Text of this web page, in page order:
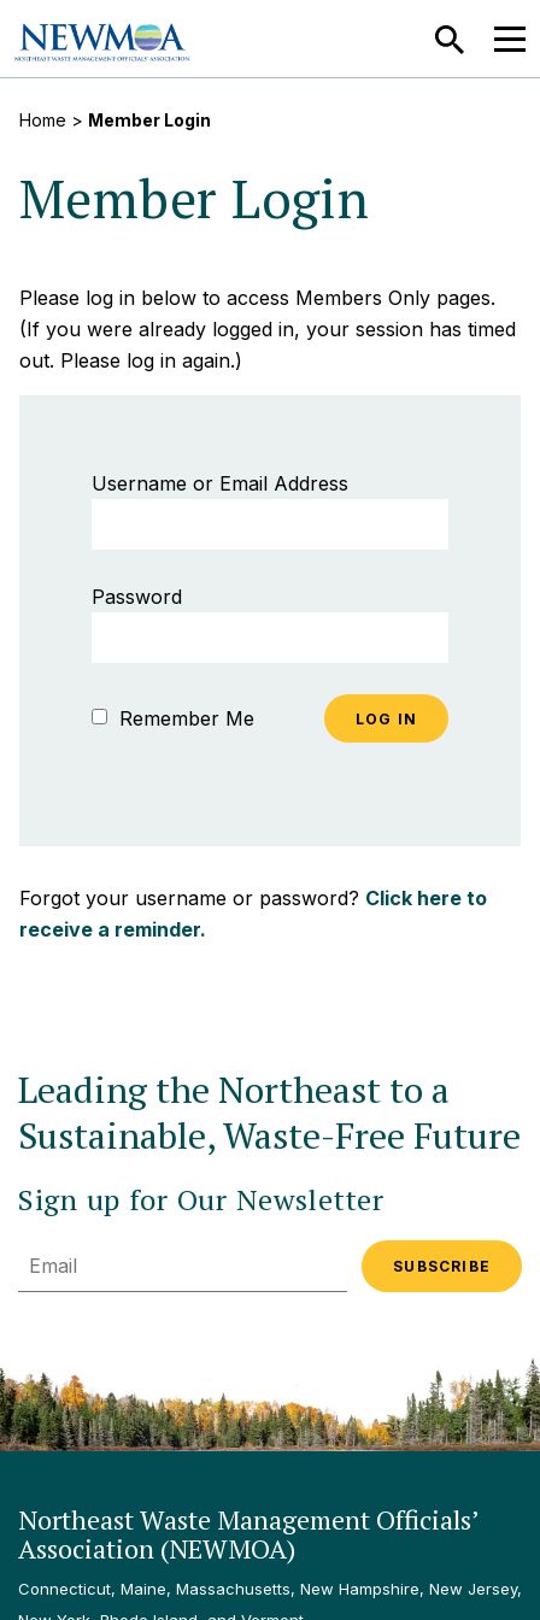
SEARCH
Home > Member Login
Member Login
Please log in below to access Members Only pages.
(If you were already logged in, your session has timed
out. Please log in again.)
Username or Email Address
Password
Remember Me
Forgot your username or password? Click here to
receive a reminder.
Leading the Northeast to a
Sustainable, Waste-Free Future
Sign up for Our Newsletter
Email
Northeast Waste Management Officials’
Association (NEWMOA)
Connecticut, Maine, Massachusetts, New Hampshire, New Jersey,